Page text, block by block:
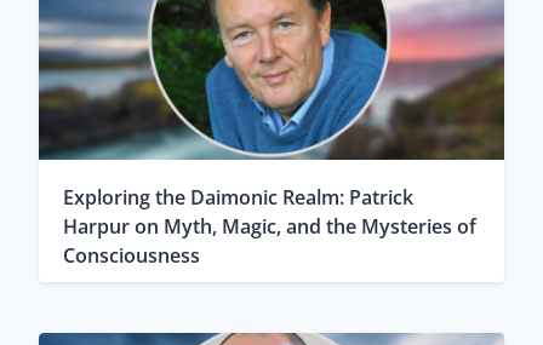
Exploring the Daimonic Realm: Patrick
Harpur on Myth, Magic, and the Mysteries of
Consciousness